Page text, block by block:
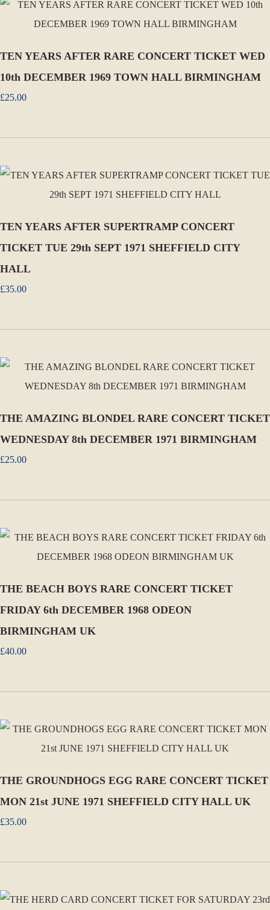
TEN YEARS AFTER RARE CONCERT TICKET WED
10th DECEMBER 1969 TOWN HALL BIRMINGHAM
£25.00
TEN YEARS AFTER SUPERTRAMP CONCERT
TICKET TUE 29th SEPT 1971 SHEFFIELD CITY
HALL
£35.00
THE AMAZING BLONDEL RARE CONCERT TICKET
WEDNESDAY 8th DECEMBER 1971 BIRMINGHAM
£25.00
THE BEACH BOYS RARE CONCERT TICKET
FRIDAY 6th DECEMBER 1968 ODEON
BIRMINGHAM UK
£40.00
THE GROUNDHOGS EGG RARE CONCERT TICKET
MON 21st JUNE 1971 SHEFFIELD CITY HALL UK
£35.00